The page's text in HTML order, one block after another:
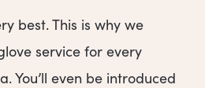
best. This is why we
service for every
You’ll even be introduced